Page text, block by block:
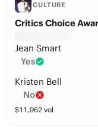
CULTURE
Jean Smart
Yes
Kristen Bell
No
$11,962 vol